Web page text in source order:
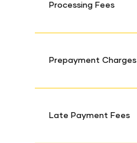
Processing Fees
Prepayment Charges
Late Payment Fees